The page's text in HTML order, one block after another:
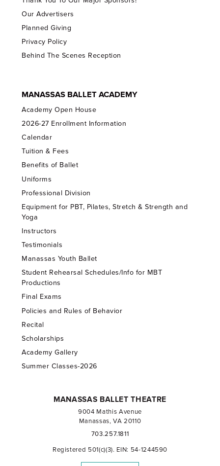
Our Advertisers
Planned Giving
Privacy Policy
Behind The Scenes Reception
MANASSAS BALLET ACADEMY
Academy Open House
2026-27 Enrollment Information
Calendar
Tuition & Fees
Benefits of Ballet
Uniforms
Professional Division
Equipment for PBT, Pilates, Stretch & Strength and
Yoga
Instructors
Testimonials
Manassas Youth Ballet
Student Rehearsal Schedules/Info for MBT
Productions
Final Exams
Policies and Rules of Behavior
Recital
Scholarships
Academy Gallery
Summer Classes-2026
MANASSAS BALLET THEATRE
9004 Mathis Avenue
Manassas, VA 20110
703.257.1811
Registered 501(c)(3). EIN: 54-1244590